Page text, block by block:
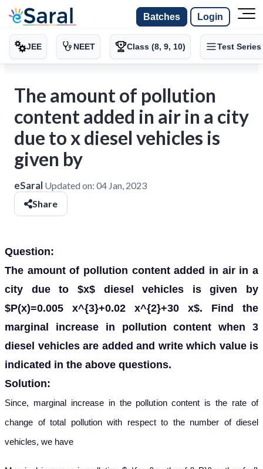
Batches Login
JEE NEET Class (8, 9, 10) Test Series
The amount of pollution
content added in air in a city
due to x diesel vehicles is
given by
eSaral Updated on: 04 Jan, 2023
Share
Question:
The amount of pollution content added in air in a
city due to $x$ diesel vehicles is given by
$P(x)=0.005 x^{3}+0.02 x^{2}+30 x$. Find the
marginal increase in pollution content when 3
diesel vehicles are added and write which value is
indicated in the above questions.
Solution:
Since, marginal increase in the pollution content is the rate of
change of total pollution with respect to the number of diesel
vehicles, we have